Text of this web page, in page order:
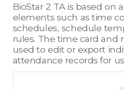
BioStar 2 TA is based on
elements such as time
schedules, schedule
rules. The time card and
used to edit or export
attendance records for